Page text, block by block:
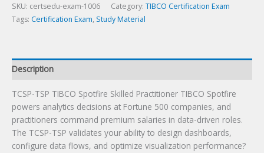
Exam
quantity
SKU: certsedu-exam-1006 Category: TIBCO Certification Exam
Tags: Certification Exam, Study Material
Description
TCSP-TSP TIBCO Spotfire Skilled Practitioner TIBCO Spotfire
powers analytics decisions at Fortune 500 companies, and
practitioners command premium salaries in data-driven roles.
The TCSP-TSP validates your ability to design dashboards,
configure data flows, and optimize visualization performance?